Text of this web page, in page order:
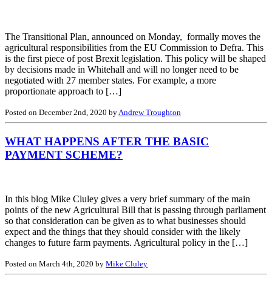
The Transitional Plan, announced on Monday, formally moves the
agricultural responsibilities from the EU Commission to Defra. This
is the first piece of post Brexit legislation. This policy will be shaped
by decisions made in Whitehall and will no longer need to be
negotiated with 27 member states. For example, a more
proportionate approach to […]
Posted on December 2nd, 2020 byAndrew Troughton
WHAT HAPPENS AFTER THE BASIC
PAYMENT SCHEME?
In this blog Mike Cluley gives a very brief summary of the main
points of the new Agricultural Bill that is passing through parliament
so that consideration can be given as to what businesses should
expect and the things that they should consider with the likely
changes to future farm payments. Agricultural policy in the […]
Posted on March 4th, 2020 by Mike Cluley